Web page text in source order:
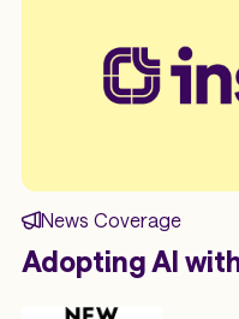
News Coverage
Adopting AI